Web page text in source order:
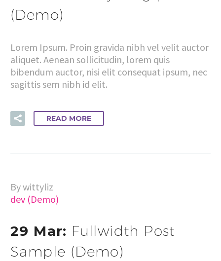
(Demo)
Lorem Ipsum. Proin gravida nibh vel velit auctor
aliquet. Aenean sollicitudin, lorem quis
bibendum auctor, nisi elit consequat ipsum, nec
sagittis sem nibh id elit.
READ MORE
By wittyliz
dev (Demo)
29 Mar: Fullwidth Post
Sample (Demo)